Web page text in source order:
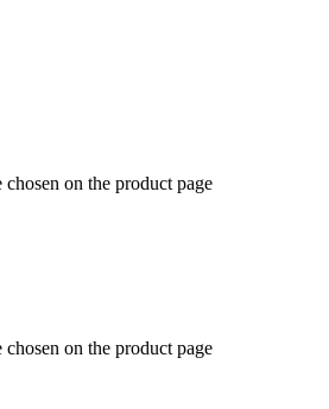
on the product page
on the product page